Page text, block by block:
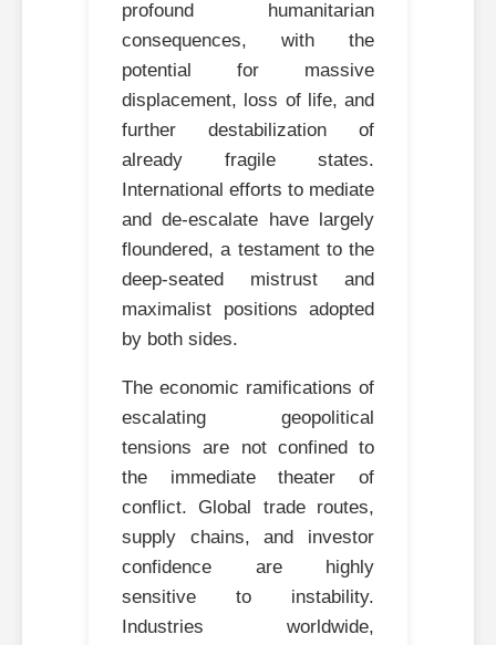
profound humanitarian
consequences, with the
potential for massive
displacement, loss of life, and
further destabilization of
already fragile states.
International efforts to mediate
and de-escalate have largely
floundered, a testament to the
deep-seated mistrust and
maximalist positions adopted
by both sides.
The economic ramifications of
escalating geopolitical
tensions are not confined to
the immediate theater of
conflict. Global trade routes,
supply chains, and investor
confidence are highly
sensitive to instability.
Industries worldwide,